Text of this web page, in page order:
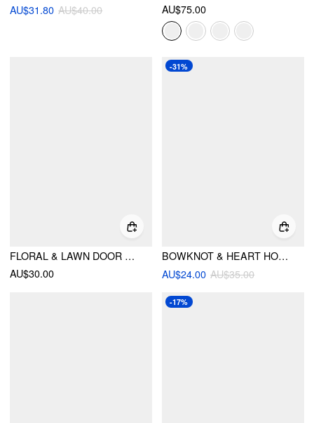
AU$31.80 AU$40.00
AU$75.00
FLORAL & LAWN DOOR MATS
AU$30.00
-31%
BOWKNOT & HEART HOUSE RUG
AU$24.00 AU$35.00
-17%